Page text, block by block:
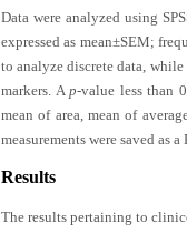
Data were analyzed using
expressed as mean±SEM;
to analyze discrete data,
markers. Ap-value less than
mean of area, mean of
measurements were saved as
Results
The results pertaining to